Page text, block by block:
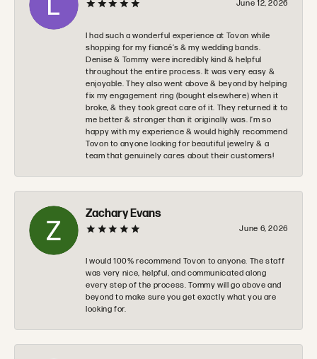
June 12, 2026
I had such a wonderful experience at Tovon while
shopping for my fiancé’s & my wedding bands.
Denise & Tommy were incredibly kind & helpful
throughout the entire process. It was very easy &
enjoyable. They also went above & beyond by helping
fix my engagement ring (bought elsewhere) when it
broke, & they took great care of it. They returned it to
me better & stronger than it originally was. I’m so
happy with my experience & would highly recommend
Tovon to anyone looking for beautiful jewelry & a
team that genuinely cares about their customers!
Zachary Evans
June 6, 2026
I would 100% recommend Tovon to anyone. The staff
was very nice, helpful, and communicated along
every step of the process. Tommy will go above and
beyond to make sure you get exactly what you are
looking for.